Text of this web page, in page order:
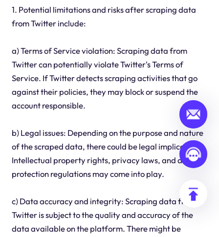
1. Potential limitations and risks after scraping data
from Twitter include:
a) Terms of Service violation: Scraping data from
Twitter can potentially violate Twitter's Terms of
Service. If Twitter detects scraping activities that go
against their policies, they may block or suspend the
account responsible.
b) Legal issues: Depending on the purpose and nature
of the scraped data, there could be legal implications.
Intellectual property rights, privacy laws, and data
protection regulations may come into play.
c) Data accuracy and integrity: Scraping data from
Twitter is subject to the quality and accuracy of the
data available on the platform. There might be